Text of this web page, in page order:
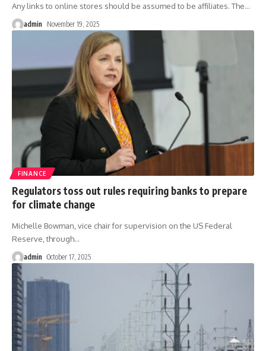
Any links to online stores should be assumed to be affiliates. The…
admin November 19, 2025
FINANCE
Regulators toss out rules requiring banks to prepare
for climate change
Michelle Bowman, vice chair for supervision on the US Federal
Reserve, through…
admin October 17, 2025